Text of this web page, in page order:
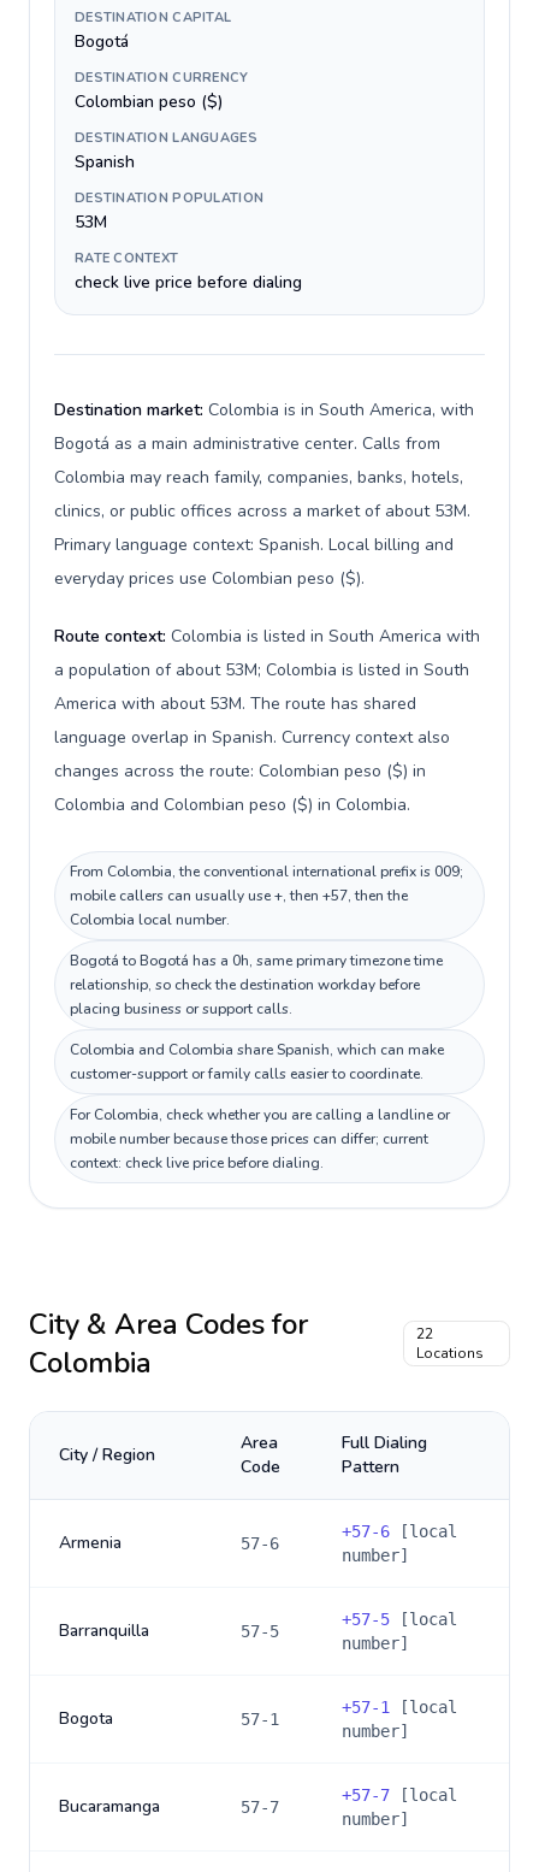
DESTINATION CAPITAL
Bogotá
DESTINATION CURRENCY
Colombian peso ($)
DESTINATION LANGUAGES
Spanish
DESTINATION POPULATION
53M
RATE CONTEXT
check live price before dialing
Destination market: Colombia is in South America, with
Bogotá as a main administrative center. Calls from
Colombia may reach family, companies, banks, hotels,
clinics, or public offices across a market of about 53M.
Primary language context: Spanish. Local billing and
everyday prices use Colombian peso ($).
Route context: Colombia is listed in South America with
a population of about 53M; Colombia is listed in South
America with about 53M. The route has shared
language overlap in Spanish. Currency context also
changes across the route: Colombian peso ($) in
Colombia and Colombian peso ($) in Colombia.
From Colombia, the conventional international prefix is 009;
mobile callers can usually use +, then +57, then the
Colombia local number.
Bogotá to Bogotá has a 0h, same primary timezone time
relationship, so check the destination workday before
placing business or support calls.
Colombia and Colombia share Spanish, which can make
customer-support or family calls easier to coordinate.
For Colombia, check whether you are calling a landline or
mobile number because those prices can differ; current
context: check live price before dialing.
City & Area Codes for
Colombia
22
Locations
City / Region
Area
Code
Full Dialing
Pattern
Armenia 57-6
+57-6 [local
number]
Barranquilla 57-5
+57-5 [local
number]
Bogota 57-1
+57-1
[local
number]
Bucaramanga 57-7
+57-7 [local
number]